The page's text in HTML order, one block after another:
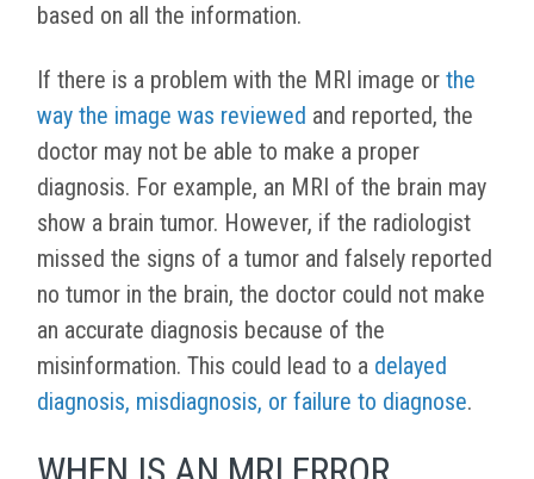
based on all the information.
If there is a problem with the MRI image or the
way the image was reviewed and reported, the
doctor may not be able to make a proper
diagnosis. For example, an MRI of the brain may
show a brain tumor. However, if the radiologist
missed the signs of a tumor and falsely reported
no tumor in the brain, the doctor could not make
an accurate diagnosis because of the
misinformation. This could lead to a delayed
diagnosis, misdiagnosis, or failure to diagnose.